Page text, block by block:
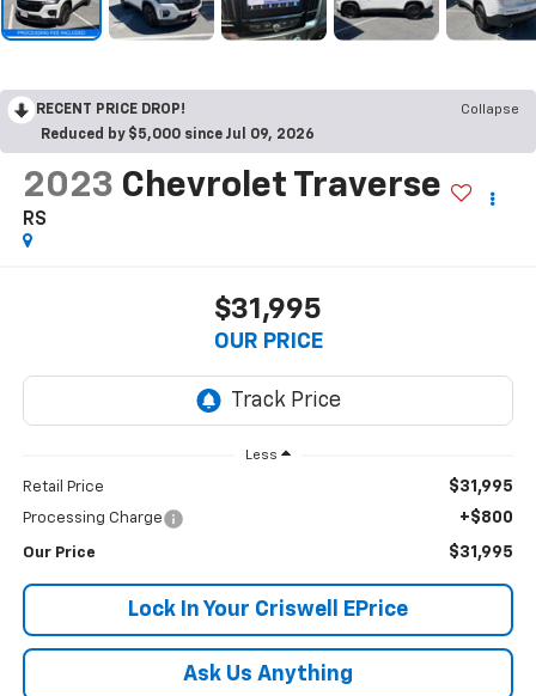
RECENT PRICE DROP!
Collapse
Reduced by $5,000 since Jul 09, 2026
2023 Chevrolet Traverse
RS
$31,995
OUR PRICE
Less
Retail Price $31,995
Processing Charge +$800
Our Price $31,995
Lock In Your Criswell EPrice
Ask Us Anything